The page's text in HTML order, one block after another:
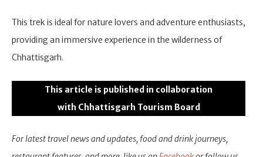
This trek is ideal for nature lovers and adventure enthusiasts,
providing an immersive experience in the wilderness of
Chhattisgarh.
This article is published in collaboration
with Chhattisgarh Tourism Board
For latest travel news and updates, food and drink journeys,